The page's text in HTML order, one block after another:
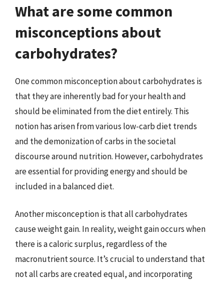
What are some common
misconceptions about
carbohydrates?
One common misconception about carbohydrates is
that they are inherently bad for your health and
should be eliminated from the diet entirely. This
notion has arisen from various low-carb diet trends
and the demonization of carbs in the societal
discourse around nutrition. However, carbohydrates
are essential for providing energy and should be
included in a balanced diet.
Another misconception is that all carbohydrates
cause weight gain. In reality, weight gain occurs when
there is a caloric surplus, regardless of the
macronutrient source. It’s crucial to understand that
not all carbs are created equal, and incorporating